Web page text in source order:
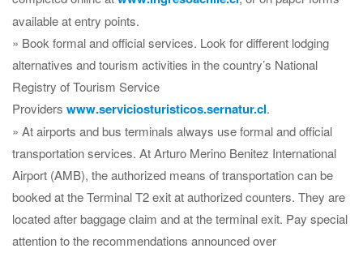
available at entry points.
» Book formal and official services. Look for different lodging
alternatives and tourism activities in the country’s National
Registry of Tourism Service
Providers www.serviciosturisticos.sernatur.cl.
» At airports and bus terminals always use formal and official
transportation services. At Arturo Merino Benitez International
Airport (AMB), the authorized means of transportation can be
booked at the Terminal T2 exit at authorized counters. They are
located after baggage claim and at the terminal exit. Pay special
attention to the recommendations announced over